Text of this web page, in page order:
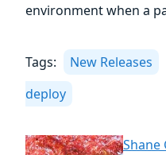
environment when a
Tags: New Releases
deploy
Shane